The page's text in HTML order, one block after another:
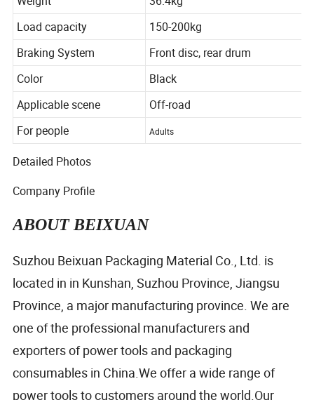
Weight
36.4kg
Load capacity 150-200kg
Braking System Front disc, rear drum
Color Black
Applicable scene Off-road
For people Adults
Detailed Photos
Company Profile
ABOUT BEIXUAN
Suzhou Beixuan Packaging Material Co., Ltd. is
located in in Kunshan, Suzhou Province, Jiangsu
Province, a major manufacturing province. We are
one of the professional manufacturers and
exporters of power tools and packaging
consumables in China.We offer a wide range of
power tools to customers around the world.Our